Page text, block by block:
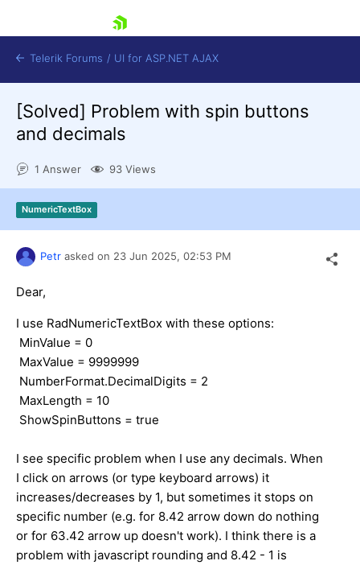
Shopping cart
Contact Us
Telerik Forums / UI for ASP.NET AJAX
[Solved] Problem with spin buttons
and decimals
1 Answer 93 Views
NumericTextBox
Petr asked on 23 Jun 2025, 02:53 PM
Dear,
I use RadNumericTextBox with these options:
MinValue = 0
MaxValue = 9999999
NumberFormat.DecimalDigits = 2
MaxLength = 10
ShowSpinButtons = true
I see specific problem when I use any decimals. When
I click on arrows (or type keyboard arrows) it
increases/decreases by 1, but sometimes it stops on
specific number (e.g. for 8.42 arrow down do nothing
or for 63.42 arrow up doesn't work). I think there is a
problem with javascript rounding and 8.42 - 1 is